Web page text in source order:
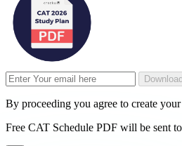
By proceeding you agree to create
Free CAT Schedule PDF will be sent